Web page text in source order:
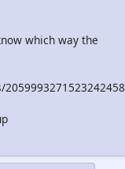
which way the